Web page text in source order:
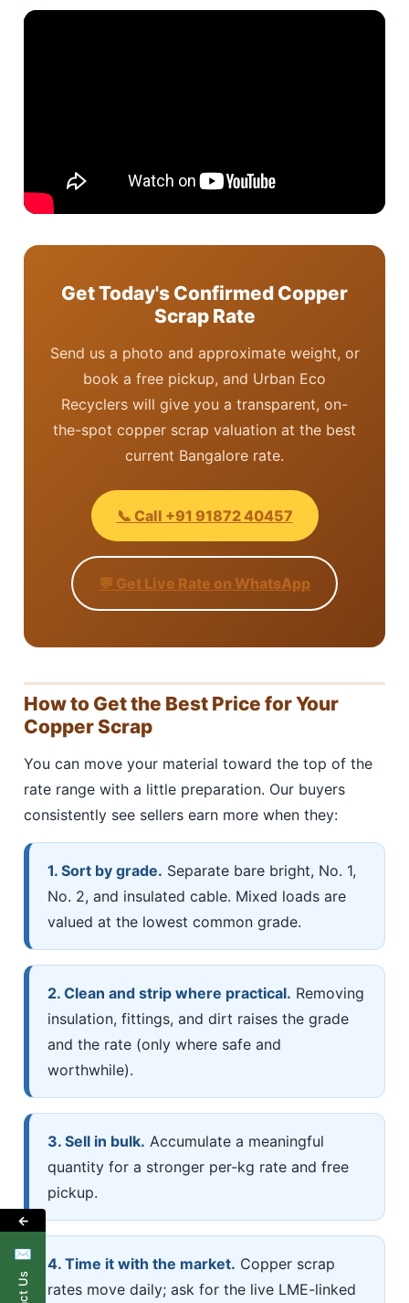
Get Today's Confirmed Copper
Scrap Rate
Send us a photo and approximate weight, or
book a free pickup, and Urban Eco
Recyclers will give you a transparent, on-
the-spot copper scrap valuation at the best
current Bangalore rate.
📞 Call +91 91872 40457
💬 Get Live Rate on WhatsApp
How to Get the Best Price for Your
Copper Scrap
You can move your material toward the top of the
rate range with a little preparation. Our buyers
consistently see sellers earn more when they:
1. Sort by grade. Separate bare bright, No. 1,
No. 2, and insulated cable. Mixed loads are
valued at the lowest common grade.
2. Clean and strip where practical. Removing
insulation, fittings, and dirt raises the grade
and the rate (only where safe and
worthwhile).
3. Sell in bulk. Accumulate a meaningful
quantity for a stronger per-kg rate and free
pickup.
4. Time it with the market. Copper scrap
rates move daily; ask for the live LME-linked
←
✉